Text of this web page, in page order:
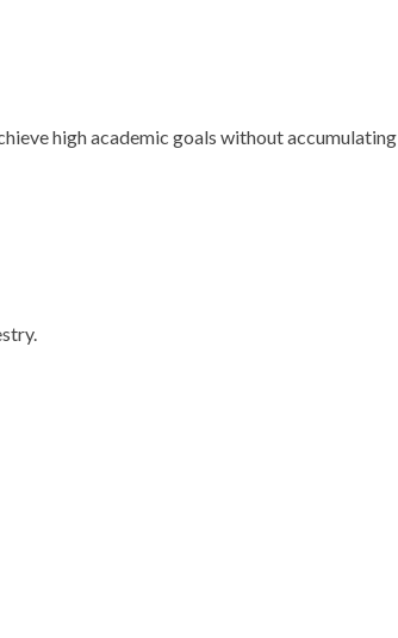
high academic goals without accumulating